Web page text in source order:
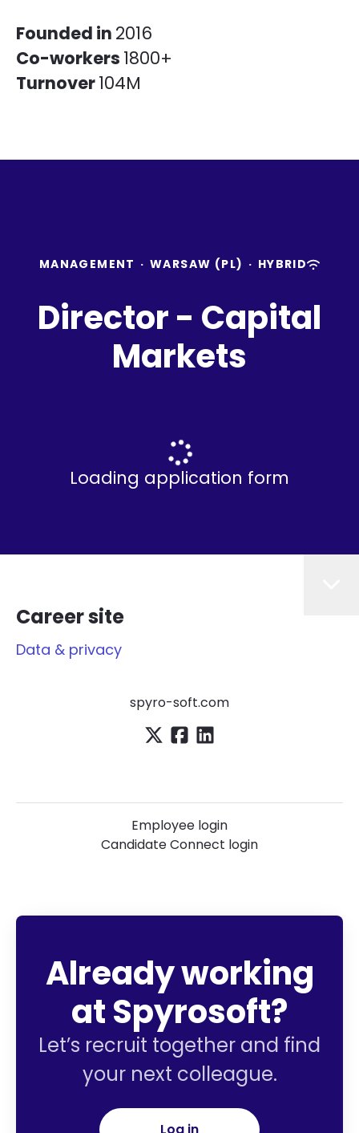
Founded in 2016
Co-workers 1800+
Turnover104M
MANAGEMENT · WARSAW (PL) · HYBRID
Director - Capital
Markets
Loading application form
Career site
Data & privacy
spyro-soft.com
Employee login
Candidate Connect login
Already working
at Spyrosoft?
Let’s recruit together and find
your next colleague.